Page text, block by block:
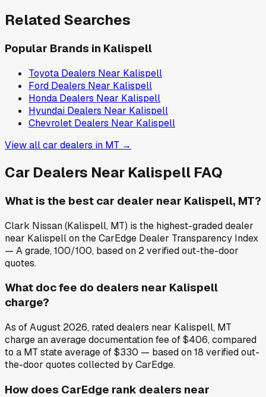
Related Searches
Popular Brands in Kalispell
Toyota Dealers Near Kalispell
Ford Dealers Near Kalispell
Honda Dealers Near Kalispell
Hyundai Dealers Near Kalispell
Chevrolet Dealers Near Kalispell
View all car dealers in MT →
Car Dealers Near Kalispell FAQ
What is the best car dealer near Kalispell, MT?
Clark Nissan (Kalispell, MT) is the highest-graded dealer
near Kalispell on the CarEdge Dealer Transparency Index
— A grade, 100/100, based on 2 verified out-the-door
quotes.
What doc fee do dealers near Kalispell
charge?
As of August 2026, rated dealers near Kalispell, MT
charge an average documentation fee of $406, compared
to a MT state average of $330 — based on 18 verified out-
the-door quotes collected by CarEdge.
How does CarEdge rank dealers near